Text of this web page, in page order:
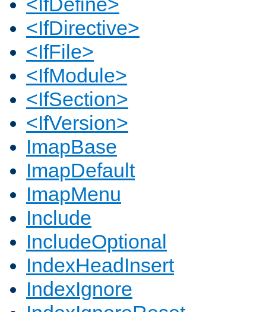
<IfDirective>
<IfFile>
<IfModule>
<IfSection>
<IfVersion>
ImapBase
ImapDefault
ImapMenu
Include
IncludeOptional
IndexHeadInsert
IndexIgnore